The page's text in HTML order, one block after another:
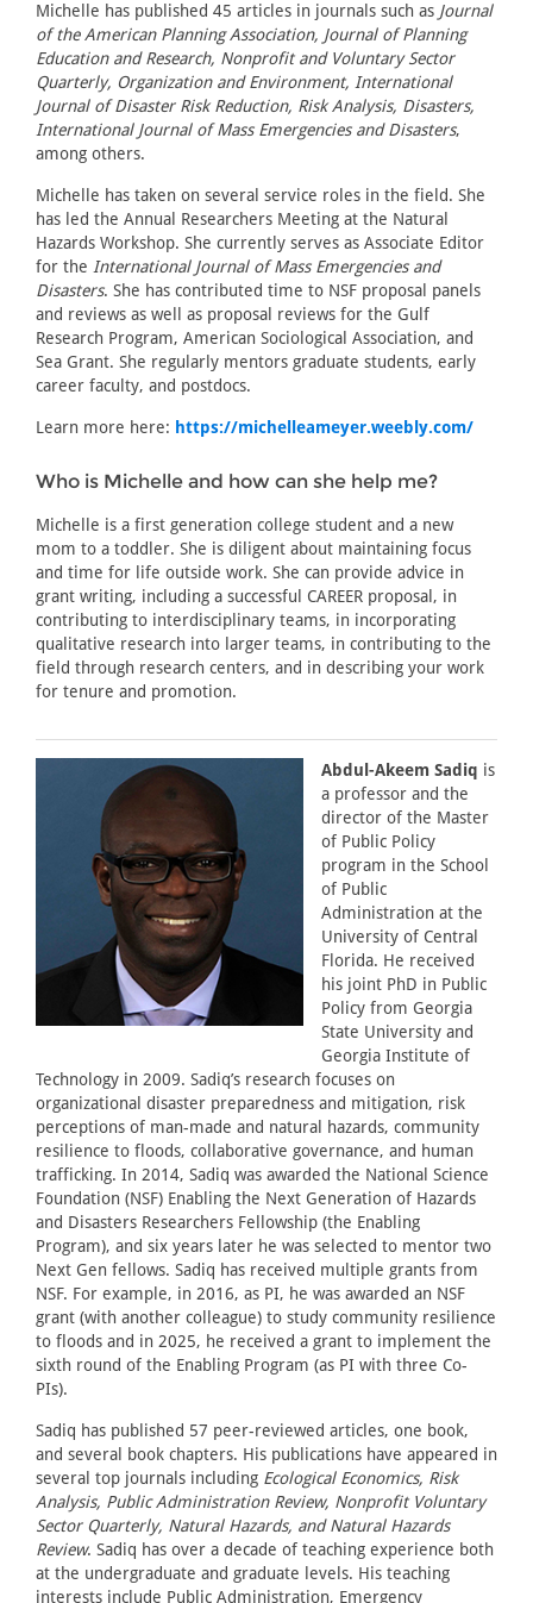
Michelle has published 45 articles in journals such as Journal
of the American Planning Association, Journal of Planning
Education and Research, Nonprofit and Voluntary Sector
Quarterly, Organization and Environment, International
Journal of Disaster Risk Reduction, Risk Analysis, Disasters,
International Journal of Mass Emergencies and Disasters,
among others.
Michelle has taken on several service roles in the field. She
has led the Annual Researchers Meeting at the Natural
Hazards Workshop. She currently serves as Associate Editor
for the International Journal of Mass Emergencies and
Disasters. She has contributed time to NSF proposal panels
and reviews as well as proposal reviews for the Gulf
Research Program, American Sociological Association, and
Sea Grant. She regularly mentors graduate students, early
career faculty, and postdocs.
Learn more here: https://michelleameyer.weebly.com/
Who is Michelle and how can she help me?
Michelle is a first generation college student and a new
mom to a toddler. She is diligent about maintaining focus
and time for life outside work. She can provide advice in
grant writing, including a successful CAREER proposal, in
contributing to interdisciplinary teams, in incorporating
qualitative research into larger teams, in contributing to the
field through research centers, and in describing your work
for tenure and promotion.
Abdul-Akeem Sadiq is
a professor and the
director of the Master
of Public Policy
program in the School
of Public
Administration at the
University of Central
Florida. He received
his joint PhD in Public
Policy from Georgia
State University and
Georgia Institute of
Technology in 2009. Sadiq’s research focuses on
organizational disaster preparedness and mitigation, risk
perceptions of man-made and natural hazards, community
resilience to floods, collaborative governance, and human
trafficking. In 2014, Sadiq was awarded the National Science
Foundation (NSF) Enabling the Next Generation of Hazards
and Disasters Researchers Fellowship (the Enabling
Program), and six years later he was selected to mentor two
Next Gen fellows. Sadiq has received multiple grants from
NSF. For example, in 2016, as PI, he was awarded an NSF
grant (with another colleague) to study community resilience
to floods and in 2025, he received a grant to implement the
sixth round of the Enabling Program (as PI with three Co-
PIs).
Sadiq has published 57 peer-reviewed articles, one book,
and several book chapters. His publications have appeared in
several top journals including Ecological Economics, Risk
Analysis, Public Administration Review, Nonprofit Voluntary
Sector Quarterly, Natural Hazards, and Natural Hazards
Review. Sadiq has over a decade of teaching experience both
at the undergraduate and graduate levels. His teaching
interests include Public Administration, Emergency